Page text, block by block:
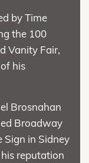
by Time
the 100
Vanity Fair,
his
Brosnahan
Broadway
Sign in Sidney
reputation